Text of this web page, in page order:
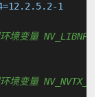
4=12.2.5.2-1
量
量